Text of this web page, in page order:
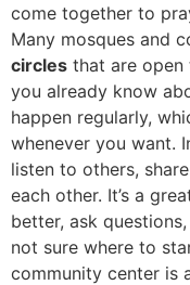
come together to
Many mosques and
circles that are open
you already know
happen regularly,
whenever you want.
listen to others,
each other. It’s a
better, ask
not sure where to
community center is